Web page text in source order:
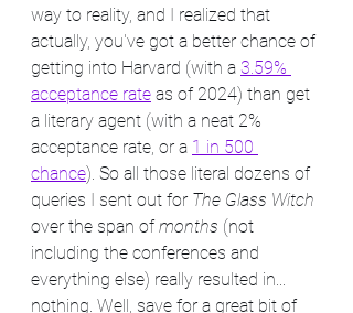
way to reality, and I realized that
actually, you've got a better chance of
getting into Harvard (with a 3.59%
acceptance rate as of 2024) than get
a literary agent (with a neat 2%
acceptance rate, or a 1 in 500
chance). So all those literal dozens of
queries I sent out for The Glass Witch
over the span of months (not
including the conferences and
everything else) really resulted in...
nothing. Well, save for a great bit of